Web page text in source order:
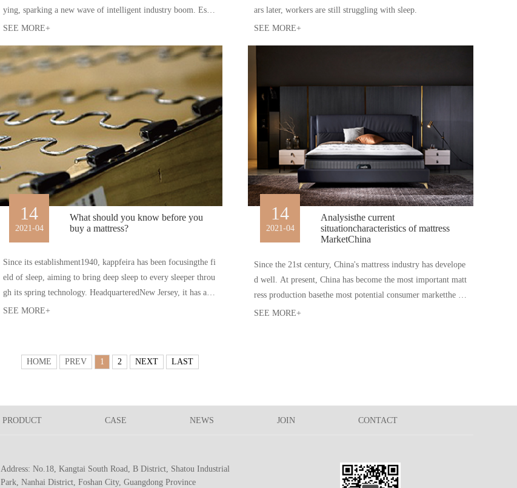
ying, sparking a new wave of intelligent industry boom. Espe
ciallythe field of intelligent sleep, there is a constant influx of
SEE MORE+
ars later, workers are still struggling with sleep.
SEE MORE+
14
2021-04
What should you know before you
buy a mattress?
Since its establishment1940, kappfeira has been focusingthe fi
eld of sleep, aiming to bring deep sleep to every sleeper throu
gh its spring technology. HeadquarteredNew Jersey, it has a m
odern production base with a construction area of 650000 squ
mportant representatives of the EuropeanAmerican high-end
mattress market.
SEE MORE+
14
2021-04
Analysisthe current
situationcharacteristics of mattress
MarketChina
Since the 21st century, China's mattress industry has develope
d well. At present, China has become the most important matt
ress production basethe most potential consumer marketthe w
orld. The general situation of mattress MarketChina is as follo
SEE MORE+
HOME PREV 1 2 NEXT LAST
PRODUCT CASE NEWS JOIN CONTACT
Address: No.18, Kangtai South Road, B District, Shatou Industrial
Park, Nanhai District, Foshan City, Guangdong Province